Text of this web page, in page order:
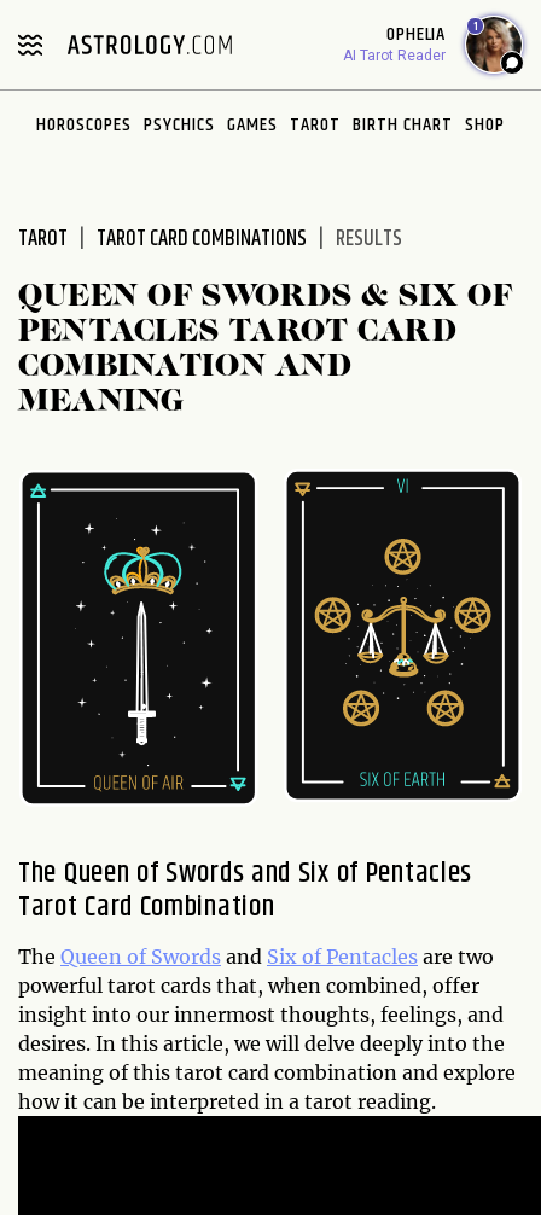
note:
includes
OPHELIA
AI Tarot Reader
1
HOROSCOPES PSYCHICS GAMES TAROT BIRTH CHART SHOP
TAROT TAROT CARD COMBINATIONS RESULTS
QUEEN OF SWORDS & SIX OF
PENTACLES TAROT CARD
COMBINATION AND
MEANING
The Queen of Swords and Six of Pentacles
Tarot Card Combination
The Queen of Swords and Six of Pentacles are two
powerful tarot cards that, when combined, offer
insight into our innermost thoughts, feelings, and
desires. In this article, we will delve deeply into the
meaning of this tarot card combination and explore
how it can be interpreted in a tarot reading.